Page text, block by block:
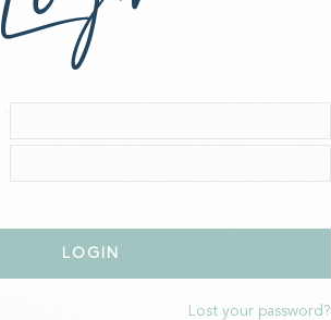
Lost your password?